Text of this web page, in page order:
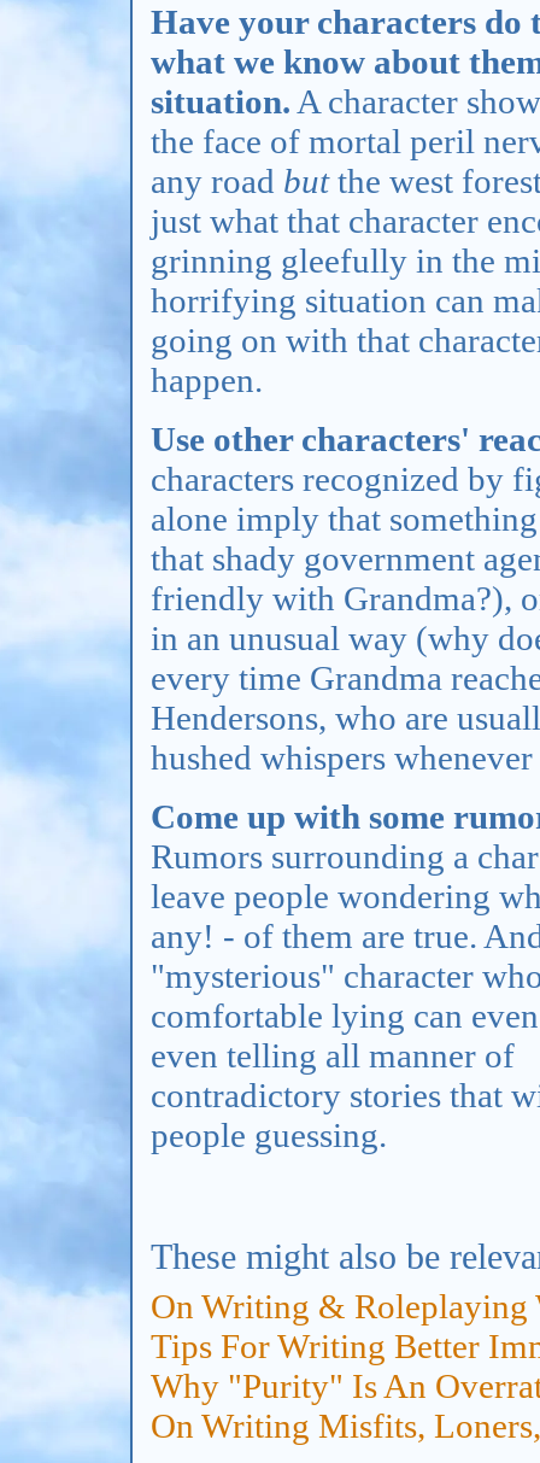
Have your characters do
what we know about
situation. A character
the face of mortal peril
any road butthe west
just what that character
grinning gleefully in the
horrifying situation can
going on with that
happen.
Use other characters'
characters recognized by
alone imply that
that shady government
friendly with Grandma?),
in an unusual way (why
every time Grandma
Hendersons, who are
hushed whispers
Come up with some
Rumors surrounding a
leave people wondering
any! - of them are true.
"mysterious" character
comfortable lying can
even telling all manner of
contradictory stories that
people guessing.
These might also be
On Writing & Roleplaying
Tips For Writing Better
Why "Purity" Is An
On Writing Misfits,